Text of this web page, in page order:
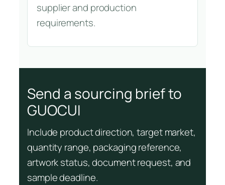
supplier and production
requirements.
Send a sourcing brief to
GUOCUI
Include product direction, target market,
quantity range, packaging reference,
artwork status, document request, and
sample deadline.